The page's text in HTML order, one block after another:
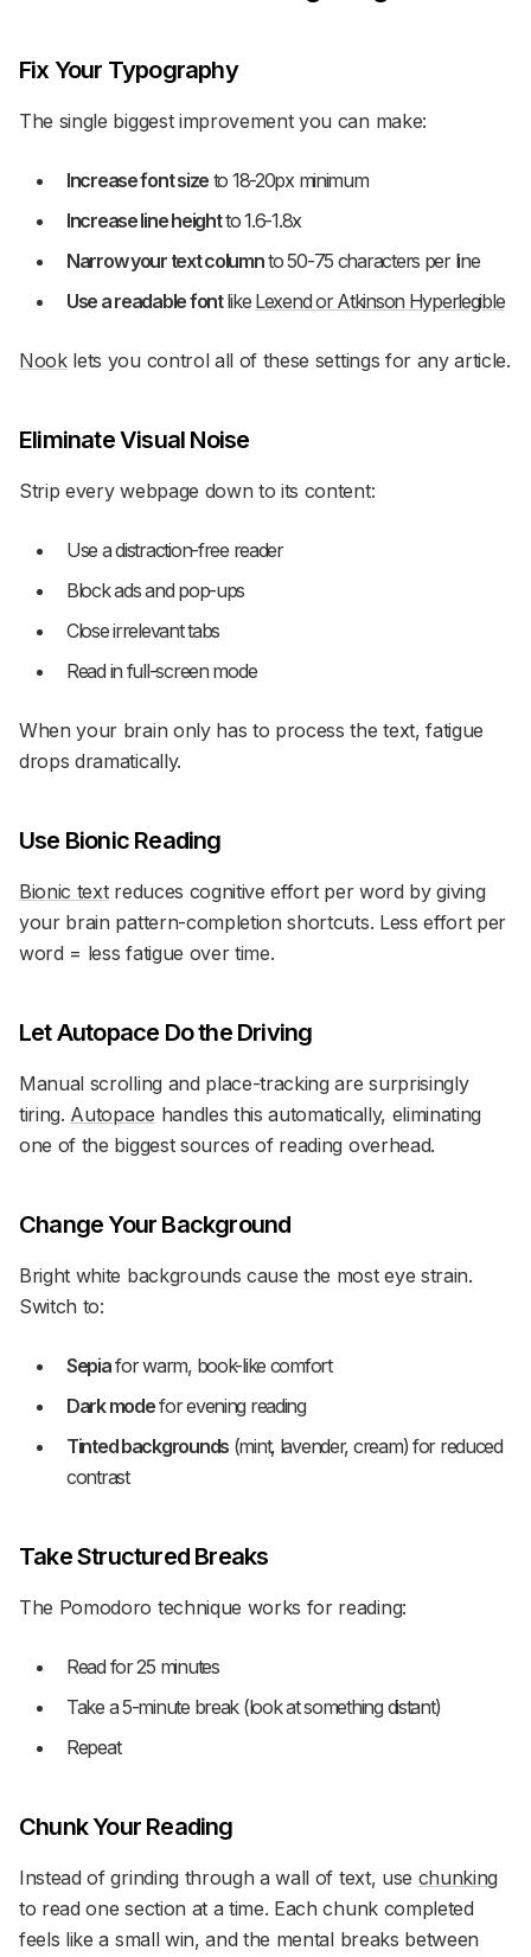
Fix Your Typography
The single biggest improvement you can make:
Increase font sizeto 18-20px minimum
Increase line heightto 1.6-1.8x
Narrow your text columnto 50-75 characters per line
Use a readable fontlike Lexend or Atkinson Hyperlegible
Nooklets you control all of these settings for any article.
Eliminate Visual Noise
Strip every webpage down to its content:
Use a distraction-free reader
Block ads and pop-ups
Close irrelevant tabs
Read in full-screen mode
When your brain only has to process the text, fatigue
drops dramatically.
Use Bionic Reading
Bionic textreduces cognitive effort per word by giving
your brain pattern-completion shortcuts. Less effort per
word = less fatigue over time.
Let Autopace Do the Driving
Manual scrolling and place-tracking are surprisingly
tiring. Autopace handles this automatically, eliminating
one of the biggest sources of reading overhead.
Change Your Background
Bright white backgrounds cause the most eye strain.
Switch to:
Sepiafor warm, book-like comfort
Dark modefor evening reading
Tinted backgrounds(mint, lavender, cream) for reduced
contrast
Take Structured Breaks
The Pomodoro technique works for reading:
Read for 25 minutes
Take a 5-minute break (look at something distant)
Repeat
Chunk Your Reading
Instead of grinding through a wall of text, use chunking
to read one section at a time. Each chunk completed
feels like a small win, and the mental breaks between